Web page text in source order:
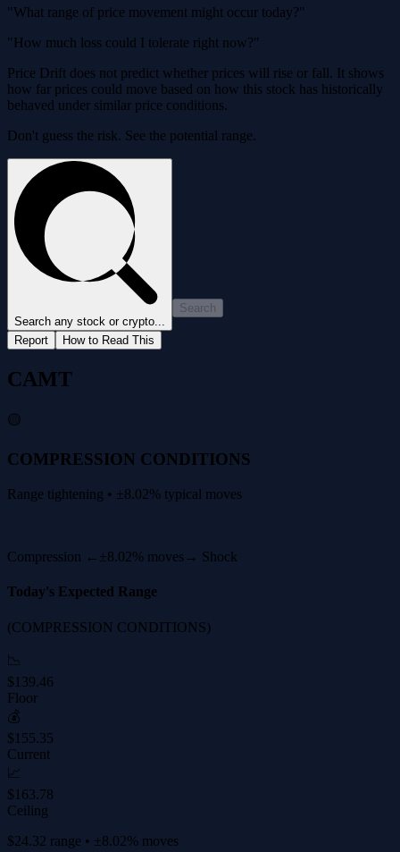
"What range of price movement might occur today?"
"How much loss could I tolerate right now?"
Price Drift does not predict whether prices will rise or fall. It shows
how far prices could move based on how this stock has historically
behaved under similar price conditions.
Don't guess the risk. See the potential range.
Search any stock or crypto...
Search
Report How to Read This
CAMT
🟡
COMPRESSION CONDITIONS
Range tightening • ±8.02% typical moves
Compression ← ±8.02% moves→ Shock
Today's Expected Range
(COMPRESSION CONDITIONS)
📉
$139.46
Floor
💰
$155.35
Current
📈
$163.78
Ceiling
$24.32 range • ±8.02% moves